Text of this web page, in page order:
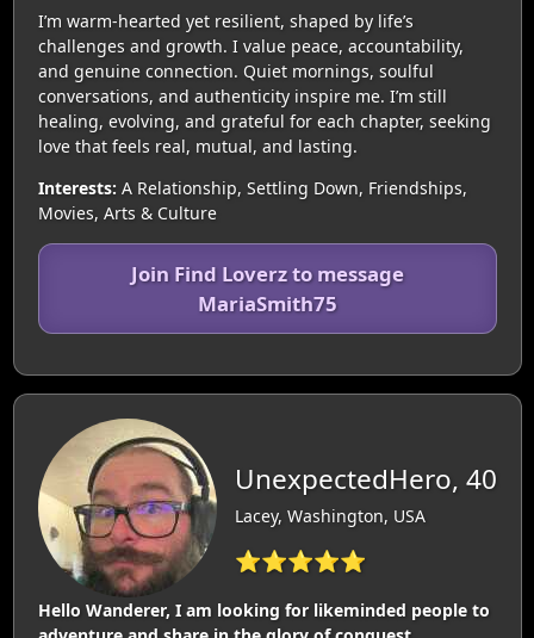
I’m warm‑hearted yet resilient, shaped by life’s
challenges and growth. I value peace, accountability,
and genuine connection. Quiet mornings, soulful
conversations, and authenticity inspire me. I’m still
healing, evolving, and grateful for each chapter, seeking
love that feels real, mutual, and lasting.
Interests: A Relationship, Settling Down, Friendships,
Movies, Arts & Culture
Join Find Loverz to message
MariaSmith75
UnexpectedHero, 40
Lacey, Washington, USA
⭐⭐⭐⭐⭐
Hello Wanderer, I am looking for likeminded people to